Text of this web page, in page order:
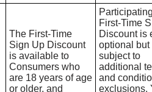
The First-Time
Sign Up Discount
is available to
Consumers who
are 18 years of age
or older, and
First-Time
Discount is
optional but
subject to
additional
and
exclusions.